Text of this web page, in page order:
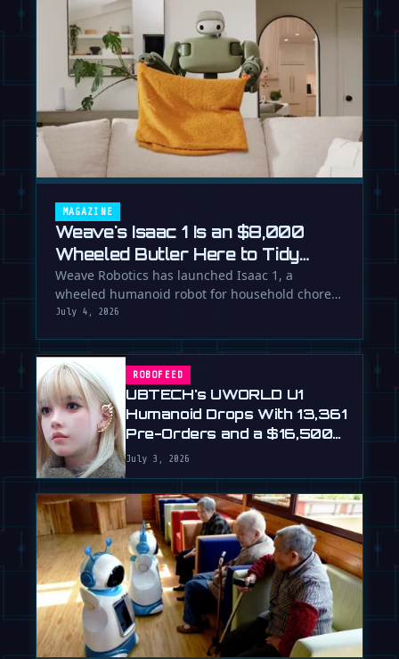
MAGAZINE
Weave's Isaac 1 Is an $8,000
Wheeled Butler Here to Tidy
Your Life
Weave Robotics has launched Isaac 1, a
wheeled humanoid robot for household chores
like laundry and tidying, directly …
July 4, 2026
ROBOFEED
UBTECH's UWORLD U1
Humanoid Drops With 13,361
Pre-Orders and a $16,500
Price
July 3, 2026